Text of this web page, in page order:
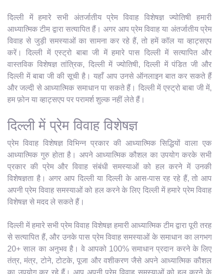
दिल्ली में हमारे सभी अंतर्जातीय प्रेम विवाह विशेषज्ञ ज्योतिषी हमारी
आध्यात्मिक टीम द्वारा सत्यापित हैं। अगर आप प्रेम विवाह या अंतर्जातीय प्रेम
विवाह से जुड़ी समस्याओं का सामना कर रहे हैं, तो हमें कॉल या व्हाट्सएप
करें। दिल्ली में एस्ट्रो बाबा जी में हमारे पास दिल्ली में सत्यापित और
वास्तविक विशेषज्ञ तांत्रिक, दिल्ली में ज्योतिषी, दिल्ली में पंडित जी और
दिल्ली में बाबा जी की सूची है। यहाँ आप उनसे ऑनलाइन बात कर सकते हैं
और जल्दी से आध्यात्मिक समाधान पा सकते हैं। दिल्ली में एस्ट्रो बाबा जी में,
हम फ़ोन या व्हाट्सएप पर परामर्श शुल्क नहीं लेते हैं।
दिल्ली में प्रेम विवाह विशेषज्ञ
प्रेम विवाह विशेषज्ञ विभिन्न प्रकार की आध्यात्मिक सिद्धियों वाला एक
आध्यात्मिक गुरु होता है। अपने आध्यात्मिक कौशल का उपयोग करके सभी
प्रकार की प्रेम और विवाह संबंधी समस्याओं को हल करने में उनकी
विशेषज्ञता है। अगर आप दिल्ली या दिल्ली के आस-पास रह रहे हैं, तो आप
अपनी प्रेम विवाह समस्याओं को हल करने के लिए दिल्ली में हमारे प्रेम विवाह
विशेषज्ञ से मदद ले सकते हैं।
दिल्ली में हमारे सभी प्रेम विवाह विशेषज्ञ हमारी आध्यात्मिक टीम द्वारा पूरी तरह
से सत्यापित हैं, और उनके पास प्रेम विवाह समस्याओं के समाधान का लगभग
20+ साल का अनुभव है। वे आपको 100% समाधान प्रदान करने के लिए
तंत्र, मंत्र, टोने, टोटके, पूजा और वशीकरण जैसे अपने आध्यात्मिक कौशल
का उपयोग कर रहे हैं। आप अपनी प्रेम विवाह समस्याओं को हल करने के